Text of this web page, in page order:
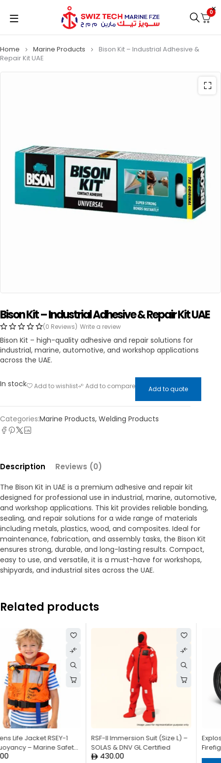
0
Home Marine Products
Bison Kit – Industrial Adhesive &
Repair Kit UAE
Bison Kit – Industrial Adhesive & Repair Kit UAE
(0 Reviews) Write a review
Bison Kit – high-quality adhesive and repair solutions for
industrial, marine, automotive, and workshop applications
across the UAE.
In stock Add to wishlist Add to compare Add to quote
Categories:Marine Products, Welding Products
Description Reviews (0)
The Bison Kit in UAE is a premium adhesive and repair kit
designed for professional use in industrial, marine, automotive,
and workshop applications. This kit provides reliable bonding,
sealing, and repair solutions for a wide range of materials
including metals, plastics, wood, and composites. Ideal for
maintenance, fabrication, and assembly tasks, the Bison Kit
ensures strong, durable, and long-lasting results. Compact,
easy to use, and versatile, it is a must-have for workshops,
shipyards, and industrial sites across the UAE.
Related products
RSF-II Immersion Suit (Size L) –
SOLAS & DNV GL Certified
Explosion-Proof Torch DF-6Z –
Firefighting Safety Torch